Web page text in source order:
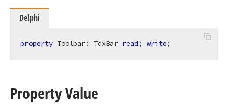
Delphi
property Toolbar: TdxBar read; write;
Property Value